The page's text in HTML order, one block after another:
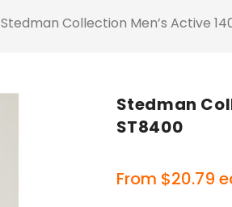
Stedman Collection Men’s Active
Stedman
ST8400
From $20.79